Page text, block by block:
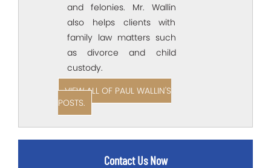
and felonies. Mr. Wallin
also helps clients with
family law matters such
as divorce and child
custody.
VIEW ALL OF PAUL WALLIN'S
POSTS.
Contact Us Now